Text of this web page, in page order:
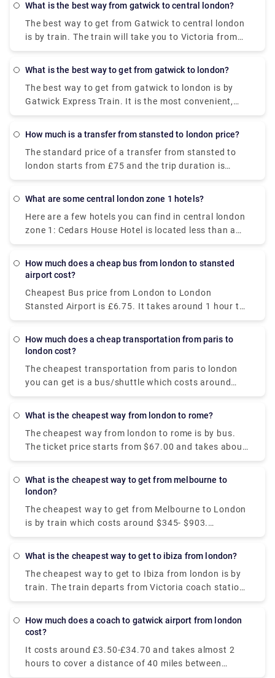
service from our website, Rydeu & unlock door-to-
door service at a fair price.
What is the best way from gatwick to central london?
The best way to get from Gatwick to central london
is by train. The train will take you to Victoria from
there you can book a private taxi to reach your
and the fares are from £14 for the 50-minute
journey. You can also visit our website to book a
private transfer from Victoria for a hindrance-free
journey at a fair price.
What is the best way to get from gatwick to london?
The best way to get from gatwick to london is by
Gatwick Express Train. It is the most convenient,
reliable but expensive option compared to the bus,
Express Train to Victoria, then get a private taxi
from there. The train journey will cost you £19.90-
£39.60.
How much is a transfer from stansted to london price?
The standard price of a transfer from stansted to
london starts from £75 and the trip duration is
about 1 hour, although it may change as it depends
What are some central london zone 1 hotels?
Here are a few hotels you can find in central london
zone 1: Cedars House Hotel is located less than a
mile from the West Croydon subway station and
Euston Square Hotel is a short distance away from
enough amenities with a modern ambience. The
Royal Houseguards is situated near Trafalgar
magnificent views of the River Thames.
How much does a cheap bus from london to stansted
airport cost?
Cheapest Bus price from London to London
Stansted Airport is £6.75. It takes around 1 hour to
cover 31 miles by a public transport. Alternatively,
(Rydeu) to get the best deal.
How much does a cheap transportation from paris to
london cost?
The cheapest transportation from paris to london
you can get is a bus/shuttle which costs around
$36-$44. It departs from Paris Gallieni Porte
hour to arrive at Victoria bus station, London.
What is the cheapest way from london to rome?
The cheapest way from london to rome is by bus.
The ticket price starts from $67.00 and takes about
1 day. The bus departs from Victoria coach station,
Although, taking a flight is a much more convenient
What is the cheapest way to get from melbourne to
london?
The cheapest way to get from Melbourne to London
is by train which costs around $345- $903.
Alternatively, if you want to get the best possible
Melbourne to London in around $400-$1,200.
What is the cheapest way to get to ibiza from london?
The cheapest way to get to Ibiza from london is by
train. The train departs from Victoria coach station,
London, and arrives in Barcelona. After spending an
departing to Ibiza at the cost starting from €84.
How much does a coach to gatwick airport from london
cost?
It costs around £3.50-£34.70 and takes almost 2
hours to cover a distance of 40 miles between